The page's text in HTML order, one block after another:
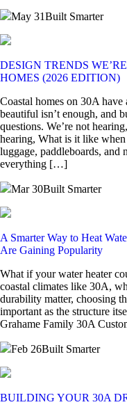
May 31Built Smarter
DESIGN TRENDS
HOMES (2026 EDITION)
Coastal homes on 30A
beautiful isn’t enough, and
questions. We’re not
hearing, What is it like
luggage, paddleboards, and
everything […]
Mar 30Built Smarter
A Smarter Way to Heat
Are Gaining Popularity
What if your water heater
coastal climates like 30A,
durability matter, choosing
important as the structure
Grahame Family 30A
Feb 26Built Smarter
BUILDING YOUR 30A